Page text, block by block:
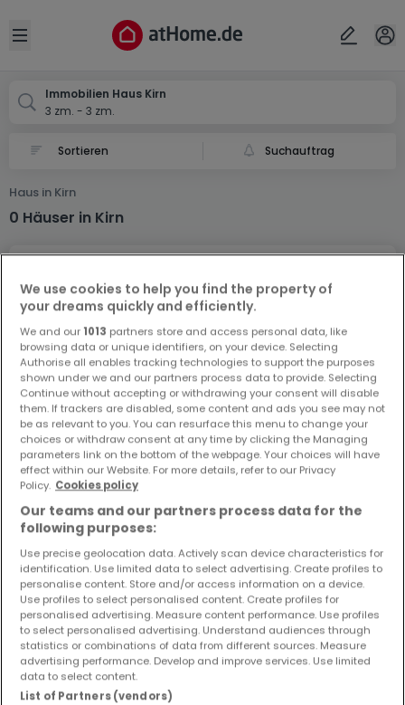
Open sidebar
Immobilien Haus Kirn
3 zm. - 3 zm.
Suchauftrag
Haus in Kirn
0 Häuser in Kirn
Vorschau auf neue Inserate und
Preissenkungen!
Richten Sie einen Alarm für diese Suche ein, um neue
Objekte und Preissenkungen direkt in Ihrem
Posteingang zu erhalten!
Suchauftrag
Häuser 3 Zimmer Horbach
Häuser - Suche mit einer Zimmerangabe
1 Zimmer
2 Zimmer
4 Zimmer
Ort
Abbrechen ok
Kirn
We use cookies to help you find the property of
your dreams quickly and efficiently.
We and our 1013 partners store and access personal data, like
browsing data or unique identifiers, on your device. Selecting
Authorise all enables tracking technologies to support the purposes
shown under we and our partners process data to provide. Selecting
Continue without accepting or withdrawing your consent will disable
them. If trackers are disabled, some content and ads you see may not
be as relevant to you. You can resurface this menu to change your
choices or withdraw consent at any time by clicking the Managing
parameters link on the bottom of the webpage. Your choices will have
effect within our Website. For more details, refer to our Privacy
Policy. Cookies policy
Our teams and our partners process data for the
following purposes:
Use precise geolocation data. Actively scan device characteristics for
identification. Use limited data to select advertising. Create profiles to
personalise content. Store and/or access information on a device.
Use profiles to select personalised content. Create profiles for
personalised advertising. Measure content performance. Use profiles
to select personalised advertising. Understand audiences through
statistics or combinations of data from different sources. Measure
advertising performance. Develop and improve services. Use limited
data to select content.
List of Partners (vendors)